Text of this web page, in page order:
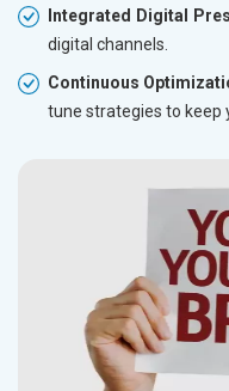
Integrated Digital
digital channels.
Continuous
tune strategies to keep